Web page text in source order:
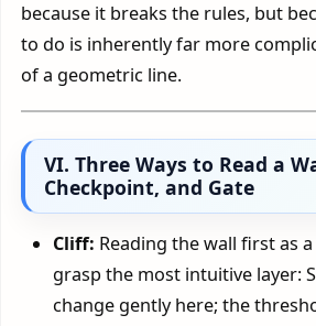
because it breaks the rules, but
to do is inherently far more
of a geometric line.
VI. Three Ways to Read a
Checkpoint, and Gate
Cliff: Reading the wall first as
grasp the most intuitive layer:
change gently here; the